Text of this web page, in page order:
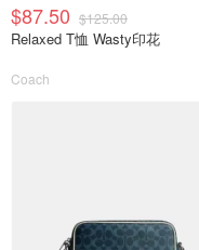
$87.50 $125.00
Relaxed T恤 Wasty印花
Coach